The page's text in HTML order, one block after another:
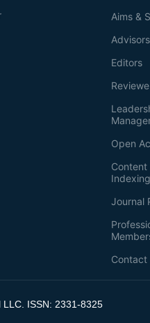
Aims &
Advisors
Editors
Open
Journal
Contact
LLC. ISSN: 2331-8325